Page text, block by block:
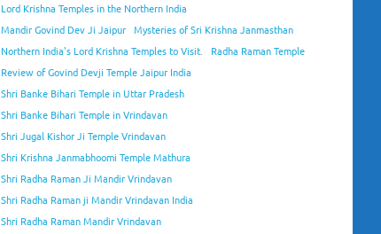
Lord Krishna Temples in the Northern India
Mandir Govind Dev Ji Jaipur Mysteries of Sri Krishna Janmasthan
Northern India's Lord Krishna Temples to Visit.
Radha Raman Temple
Review of Govind Devji Temple Jaipur India
Shri Banke Bihari Temple in Uttar Pradesh
Shri Banke Bihari Temple in Vrindavan
Shri Jugal Kishor Ji Temple Vrindavan
Shri Krishna Janmabhoomi Temple Mathura
Shri Radha Raman Ji Mandir Vrindavan
Shri Radha Raman ji Mandir Vrindavan India
Shri Radha Raman Mandir Vrindavan